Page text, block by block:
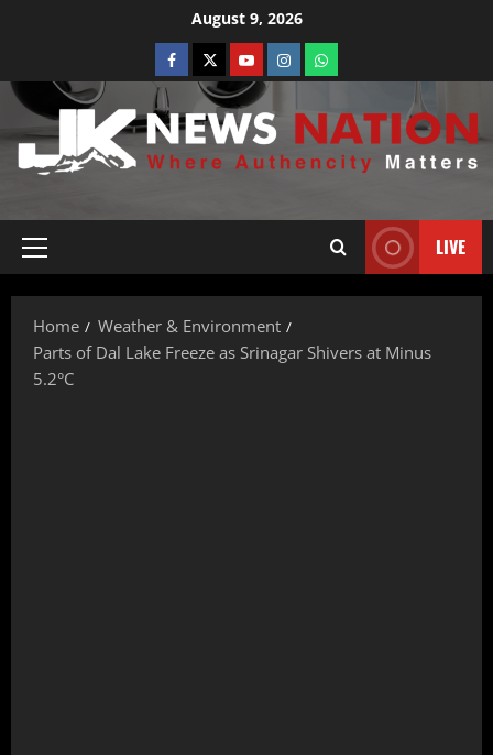
August 9, 2026
LIVE
Home
Weather & Environment
Parts of Dal Lake Freeze as Srinagar Shivers at Minus
5.2°C